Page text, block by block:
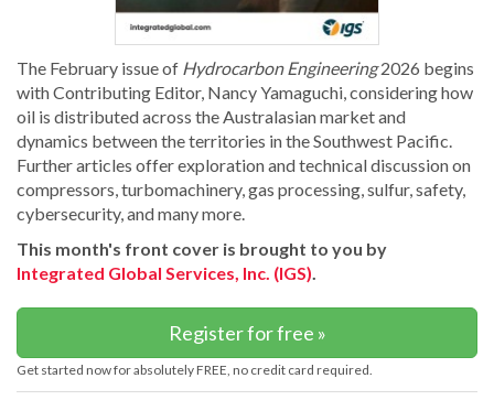
The February issue of Hydrocarbon Engineering2026 begins
with Contributing Editor, Nancy Yamaguchi, considering how
oil is distributed across the Australasian market and
dynamics between the territories in the Southwest Pacific.
Further articles offer exploration and technical discussion on
compressors, turbomachinery, gas processing, sulfur, safety,
cybersecurity, and many more.
This month's front cover is brought to you by
Integrated Global Services, Inc. (IGS)
Register for free »
Get started now for absolutely FREE, no credit card required.